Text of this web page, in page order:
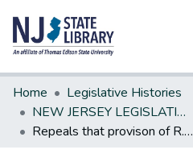
Communities & Collections
All of DSpace
Statistics
Home
Legislative Histories
NEW JERSEY LEGISLATIVE HISTORIES
Repeals that provison of R.S. 54:3-26 which provides that the judgment of a county board of taxation in an assessment appeal shall be conclusive and binding for the assessment year and for 2 assessment years thereafter, where no appeal to the Division of Tax Appeals has been taken